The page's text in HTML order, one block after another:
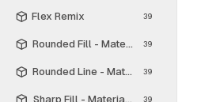
Flex Remix 39
Rounded Fill - Material Symbols
39
Rounded Line - Material Symbols
39
Sharp Fill - Material Symbols
39